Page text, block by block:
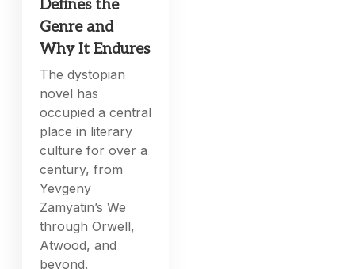
Defines the
Genre and
Why It Endures
The dystopian
novel has
occupied a central
place in literary
culture for over a
century, from
Yevgeny
Zamyatin’s We
through Orwell,
Atwood, and
beyond.